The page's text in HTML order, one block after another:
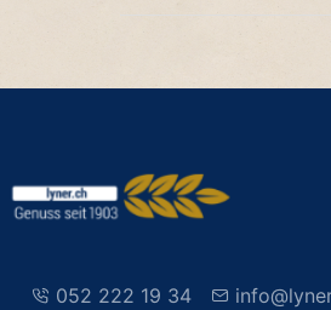
052 222 19 34